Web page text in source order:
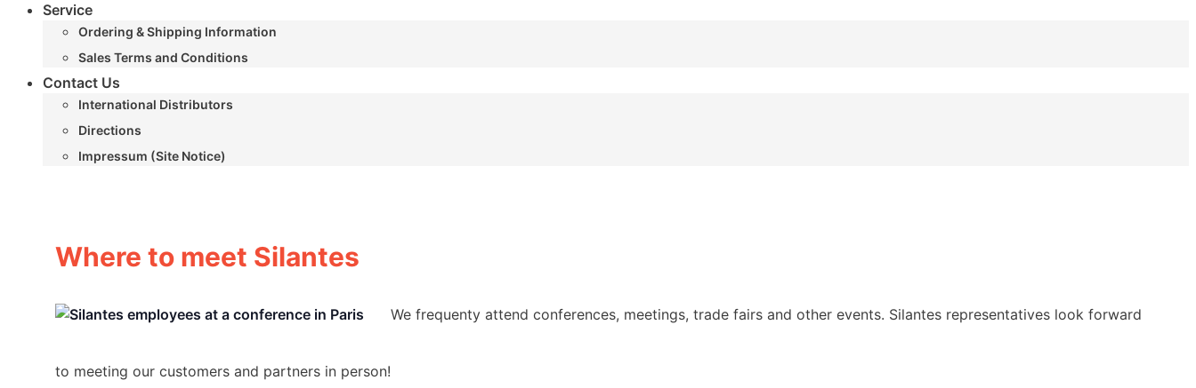
Service
Ordering & Shipping Information
Sales Terms and Conditions
Contact Us
International Distributors
Directions
Impressum (Site Notice)
Where to meet Silantes
We frequenty attend conferences, meetings, trade fairs and other events. Silantes representatives look forward
to meeting our customers and partners in person!